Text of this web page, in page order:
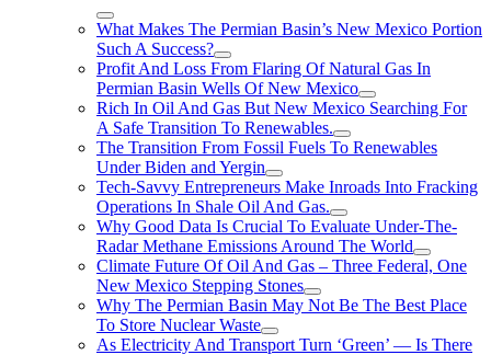
What Makes The Permian Basin’s New Mexico Portion
Such A Success?
Profit And Loss From Flaring Of Natural Gas In
Permian Basin Wells Of New Mexico
Rich In Oil And Gas But New Mexico Searching For
A Safe Transition To Renewables.
The Transition From Fossil Fuels To Renewables
Under Biden and Yergin
Tech-Savvy Entrepreneurs Make Inroads Into Fracking
Operations In Shale Oil And Gas.
Why Good Data Is Crucial To Evaluate Under-The-
Radar Methane Emissions Around The World
Climate Future Of Oil And Gas – Three Federal, One
New Mexico Stepping Stones
Why The Permian Basin May Not Be The Best Place
To Store Nuclear Waste
As Electricity And Transport Turn ‘Green’ — Is There